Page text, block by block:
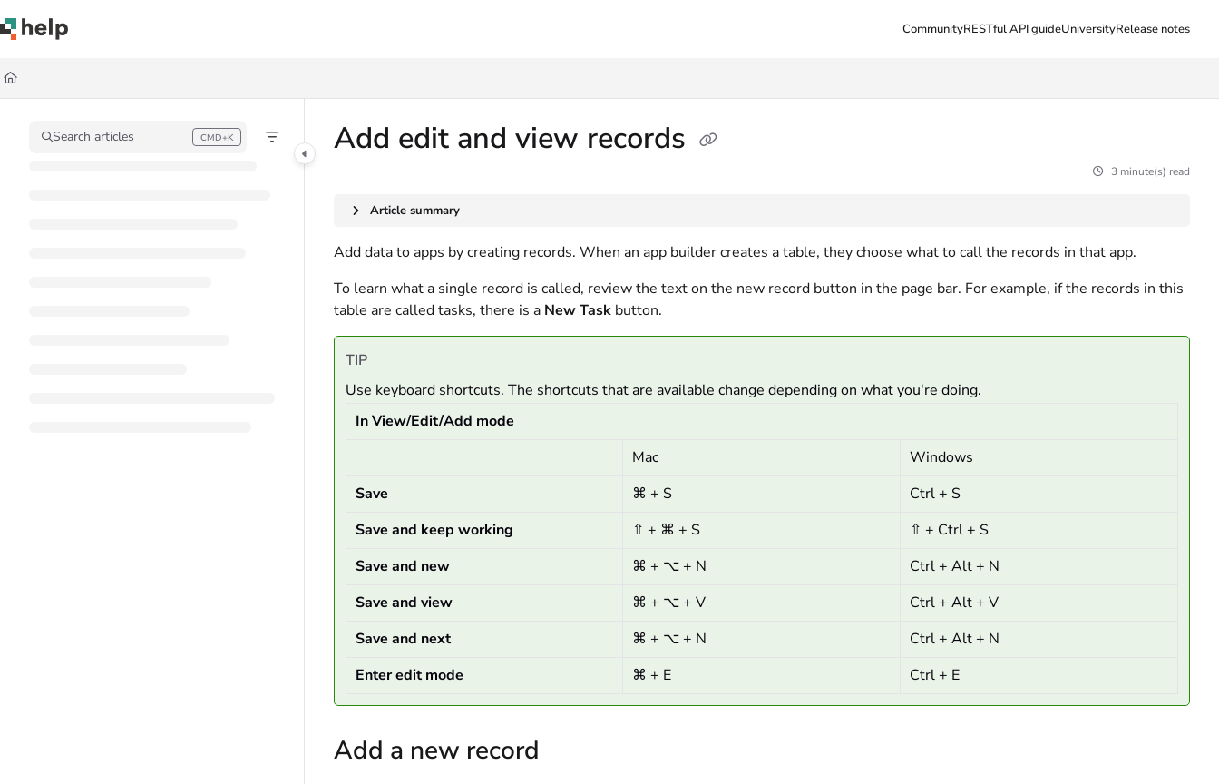
Documentation Index
Fetch the complete documentation index at:
Use this file to discover all available pages before exploring further.
CommunityRESTful API guideUniversityRelease notes
Search articles CMD+K
Press CMD+K to open search Add edit and view records
3 minute(s) read
Article summary
Add data to apps by creating records. When an app builder creates a table, they choose what to call the records in that app.
To learn what a single record is called, review the text on the new record button in the page bar. For example, if the records in this
table are called tasks, there is a New Task button.
TIP
Use keyboard shortcuts. The shortcuts that are available change depending on what you're doing.
In View/Edit/Add mode
Mac
Windows
Save
⌘ + S
Ctrl + S
Save and keep working
⇧ + ⌘ + S
⇧ + Ctrl + S
Save and new
⌘ + ⌥ + N
Ctrl + Alt + N
Save and view
⌘ + ⌥ + V
Ctrl + Alt + V
Save and next
⌘ + ⌥ + N
Ctrl + Alt + N
Enter edit mode
⌘ + E Ctrl + E
Add a new record